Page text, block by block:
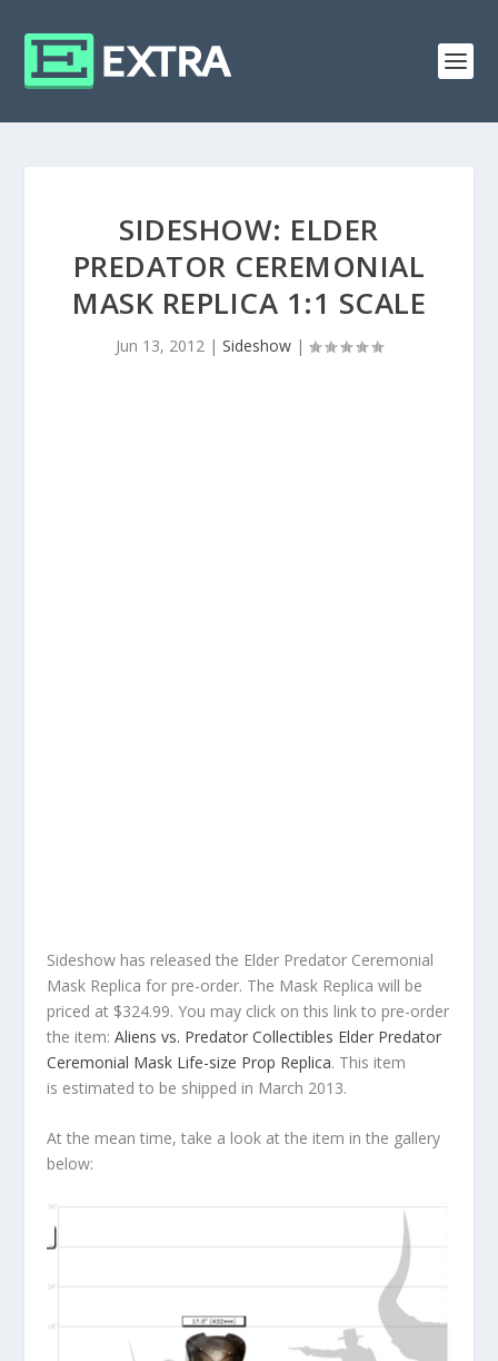
SIDESHOW: ELDER
PREDATOR CEREMONIAL
MASK REPLICA 1:1 SCALE
Jun 13, 2012 | Sideshow |
Sideshow has released the Elder Predator Ceremonial
Mask Replica for pre-order. The Mask Replica will be
priced at $324.99. You may click on this link to pre-order
the item:Aliens vs. Predator Collectibles Elder Predator
Ceremonial Mask Life-size Prop Replica. This item
is estimated to be shipped in March 2013.
At the mean time, take a look at the item in the gallery
below: